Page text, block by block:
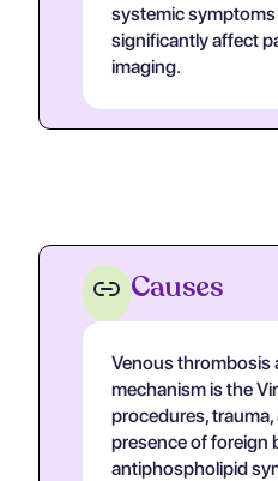
systemic symptoms
significantly affect
imaging.
Causes
Venous thrombosis
mechanism is the
procedures,
presence of foreign
antiphospholipid